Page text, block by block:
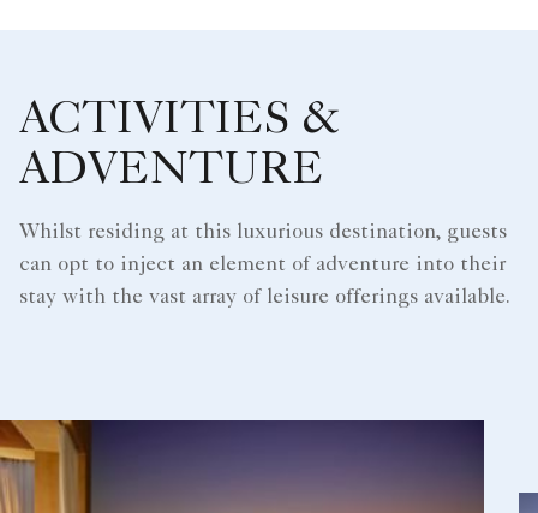
ACTIVITIES &
ADVENTURE
Whilst residing at this luxurious destination, guests
can opt to inject an element of adventure into their
stay with the vast array of leisure offerings available.